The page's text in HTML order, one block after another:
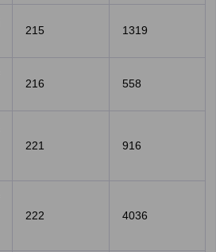
215 1319
216 558
221 916
222 4036